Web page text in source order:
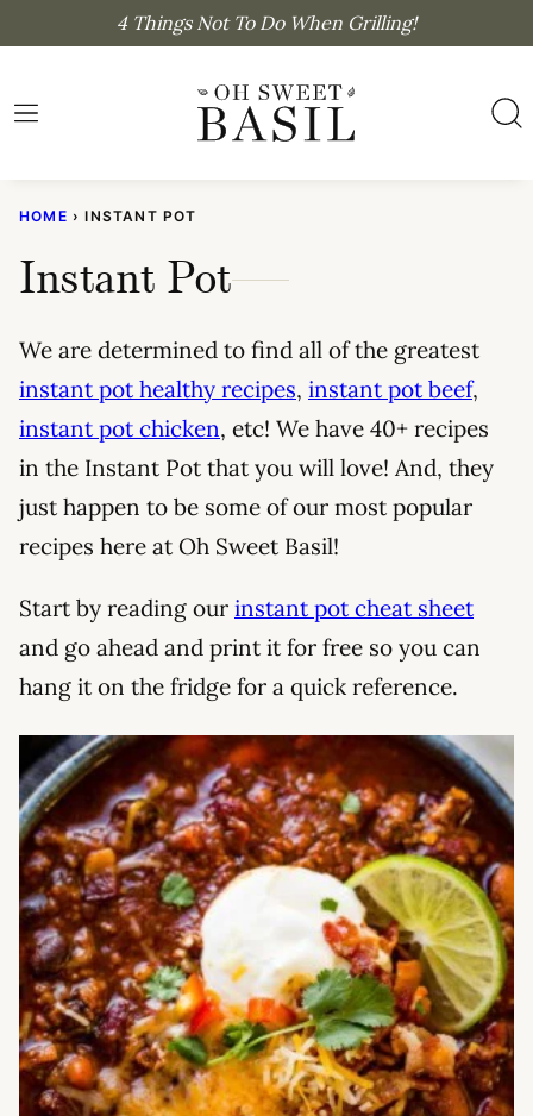
content
4 Things Not To Do When Grilling!
HOME › INSTANT POT
Instant Pot
We are determined to find all of the greatest
instant pot healthy recipes, instant pot beef,
instant pot chicken, etc! We have 40+ recipes
in the Instant Pot that you will love! And, they
just happen to be some of our most popular
recipes here at Oh Sweet Basil!
Start by reading our instant pot cheat sheet
and go ahead and print it for free so you can
hang it on the fridge for a quick reference.